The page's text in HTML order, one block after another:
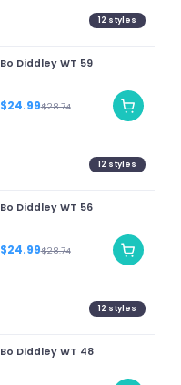
12 styles
Bo Diddley WT 59
$24.99$28.74
12 styles
Bo Diddley WT 56
$24.99$28.74
12 styles
Bo Diddley WT 48